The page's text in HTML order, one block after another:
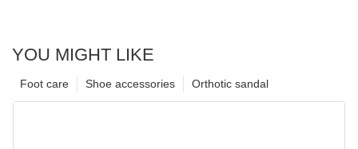
YOU MIGHT LIKE
Orthotic sandal
Shoe accessories
Foot care